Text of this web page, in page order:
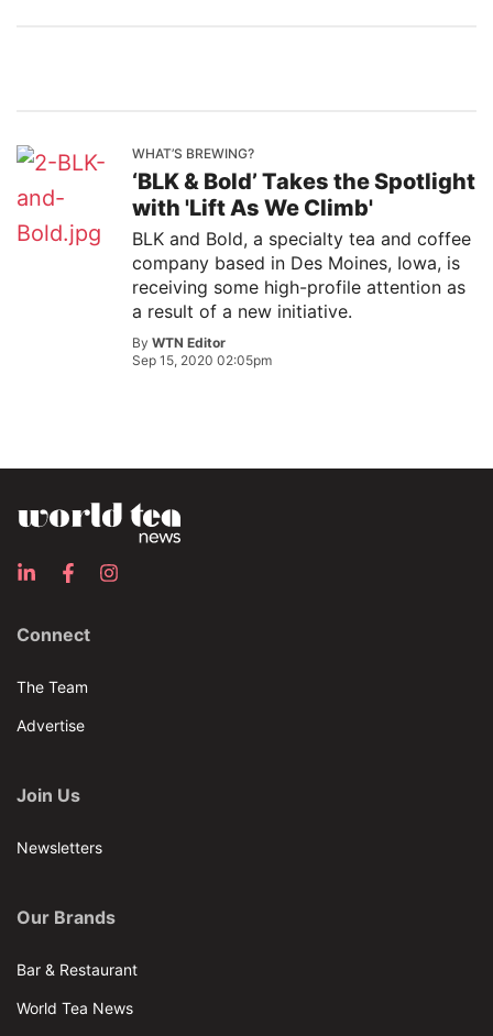
WHAT’S BREWING?
‘BLK & Bold’ Takes the Spotlight
with 'Lift As We Climb'
BLK and Bold, a specialty tea and coffee
company based in Des Moines, Iowa, is
receiving some high-profile attention as
a result of a new initiative.
By WTN Editor
Sep 15, 2020 02:05pm
Connect
The Team
Advertise
Join Us
Newsletters
Our Brands
Bar & Restaurant
World Tea News